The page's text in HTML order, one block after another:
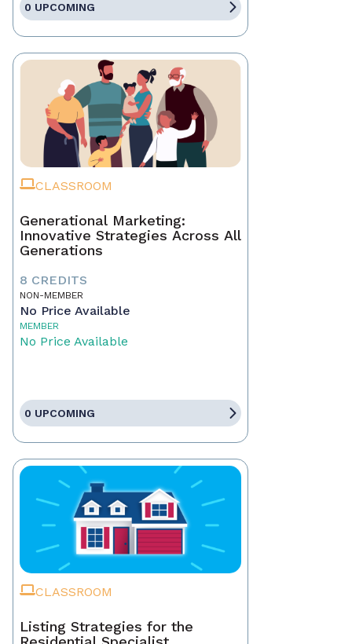
0 UPCOMING
CLASSROOM
Generational Marketing:
Innovative Strategies Across All
Generations
8 CREDITS
NON-MEMBER
No Price Available
MEMBER
No Price Available
0 UPCOMING
CLASSROOM
Listing Strategies for the